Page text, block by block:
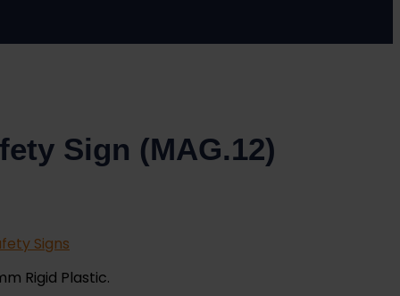
Sign (MAG.12)
Signs
Rigid Plastic.